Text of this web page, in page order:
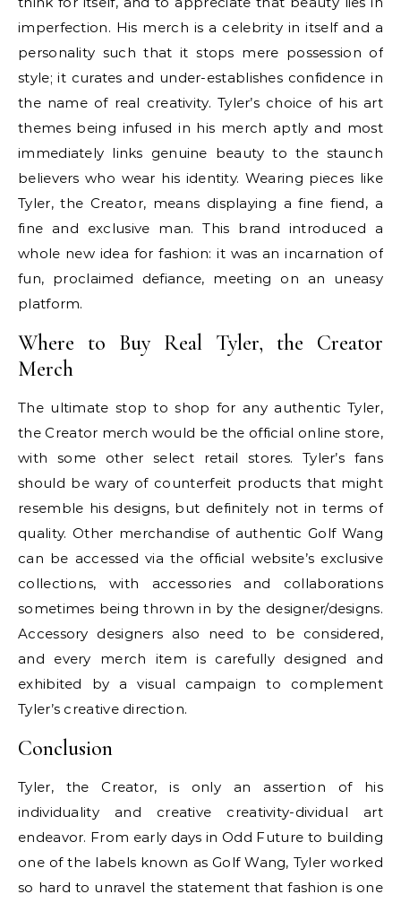
imperfection. His merch is a celebrity in itself and a
personality such that it stops mere possession of
style; it curates and under-establishes confidence in
the name of real creativity. Tyler’s choice of his art
themes being infused in his merch aptly and most
immediately links genuine beauty to the staunch
believers who wear his identity. Wearing pieces like
Tyler, the Creator, means displaying a fine fiend, a
fine and exclusive man. This brand introduced a
whole new idea for fashion: it was an incarnation of
fun, proclaimed defiance, meeting on an uneasy
platform.
Where to Buy Real Tyler, the Creator
Merch
The ultimate stop to shop for any authentic Tyler,
the Creator merch would be the official online store,
with some other select retail stores. Tyler’s fans
should be wary of counterfeit products that might
resemble his designs, but definitely not in terms of
quality. Other merchandise of authentic Golf Wang
can be accessed via the official website’s exclusive
collections, with accessories and collaborations
sometimes being thrown in by the designer/designs.
Accessory designers also need to be considered,
and every merch item is carefully designed and
exhibited by a visual campaign to complement
Tyler’s creative direction.
Conclusion
Tyler, the Creator, is only an assertion of his
individuality and creative creativity-dividual art
endeavor. From early days in Odd Future to building
one of the labels known as Golf Wang, Tyler worked
so hard to unravel the statement that fashion is one